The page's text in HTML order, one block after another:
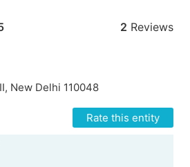
2 Reviews
New Delhi 110048
Rate this entity